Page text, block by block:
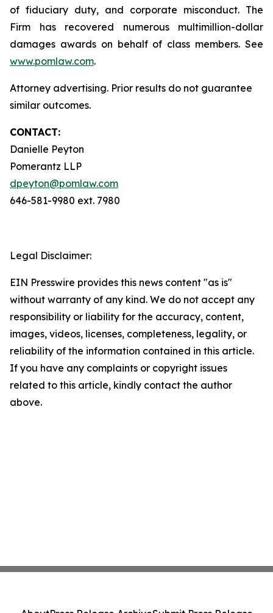
of fiduciary duty, and corporate misconduct. The
Firm has recovered numerous multimillion-dollar
damages awards on behalf of class members. See
www.pomlaw.com.
Attorney advertising. Prior results do not guarantee
similar outcomes.
CONTACT:
Danielle Peyton
Pomerantz LLP
dpeyton@pomlaw.com
646-581-9980 ext. 7980
Legal Disclaimer:
EIN Presswire provides this news content "as is"
without warranty of any kind. We do not accept any
responsibility or liability for the accuracy, content,
images, videos, licenses, completeness, legality, or
reliability of the information contained in this article.
If you have any complaints or copyright issues
related to this article, kindly contact the author
above.